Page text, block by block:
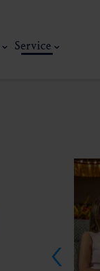
Service
Art, culture